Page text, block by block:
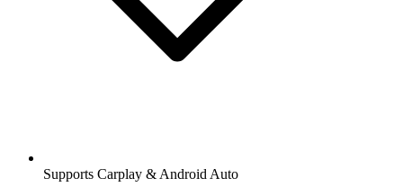
Supports Carplay & Android Auto